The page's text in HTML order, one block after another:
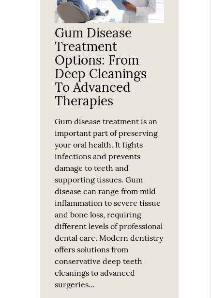
Gum Disease
Treatment
Options: From
Deep Cleanings
To Advanced
Therapies
Gum disease treatment is an
important part of preserving
your oral health. It fights
infections and prevents
damage to teeth and
supporting tissues. Gum
disease can range from mild
inflammation to severe tissue
and bone loss, requiring
different levels of professional
dental care. Modern dentistry
offers solutions from
conservative deep teeth
cleanings to advanced
surgeries…